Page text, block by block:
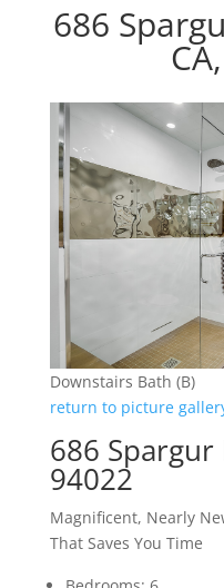
686
Downstairs Bath (B)
return to picture
686
94022
Magnificent, Nearly
That Saves You Time